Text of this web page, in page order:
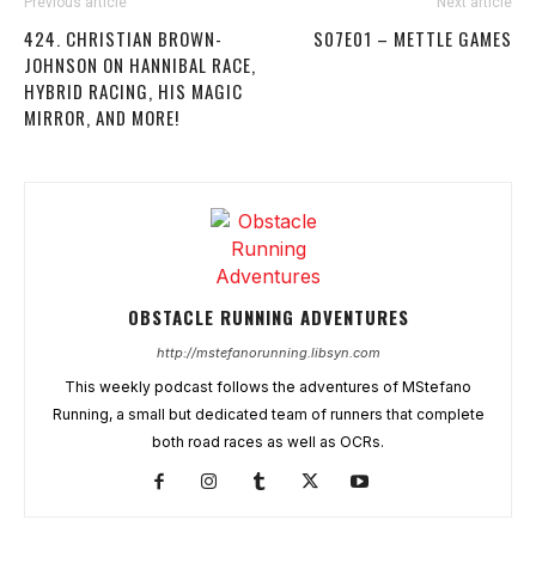
424. CHRISTIAN BROWN-
JOHNSON ON HANNIBAL RACE,
HYBRID RACING, HIS MAGIC
MIRROR, AND MORE!
S07E01 – METTLE GAMES
OBSTACLE RUNNING ADVENTURES
http://mstefanorunning.libsyn.com
This weekly podcast follows the adventures of MStefano
Running, a small but dedicated team of runners that complete
both road races as well as OCRs.